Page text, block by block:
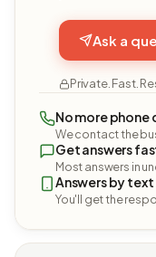
Ask a
Private. Fast.
No more phone
We contact the
Get answers
Most answers in
Answers by text
You'll get the